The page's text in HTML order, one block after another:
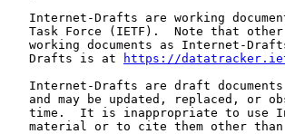
Internet-Drafts are working
Task Force (IETF).  Note that
working documents as Internet-
   Drafts is at
https://
Internet-Drafts are draft
and may be updated, replaced, or
time.  It is inappropriate to use
material or to cite them other